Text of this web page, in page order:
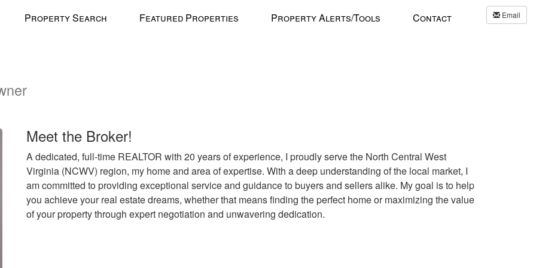
Email
Property Search Featured Properties Property Alerts/Tools Contact
Meet the Broker!
A dedicated, full-time REALTOR with 20 years of experience, I proudly serve the North Central West
Virginia (NCWV) region, my home and area of expertise. With a deep understanding of the local market, I
am committed to providing exceptional service and guidance to buyers and sellers alike. My goal is to help
you achieve your real estate dreams, whether that means finding the perfect home or maximizing the value
of your property through expert negotiation and unwavering dedication.